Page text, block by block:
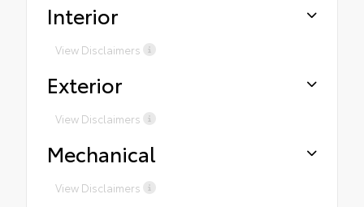
Interior
View Disclaimers
Exterior
View Disclaimers
Mechanical
View Disclaimers